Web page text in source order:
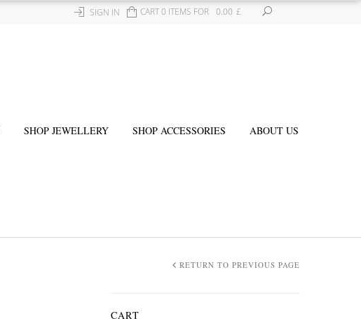
CART 0 ITEMS FOR £
0.00
SIGN IN
SHOP JEWELLERY SHOP ACCESSORIES ABOUT US
RETURN TO PREVIOUS PAGE
CART